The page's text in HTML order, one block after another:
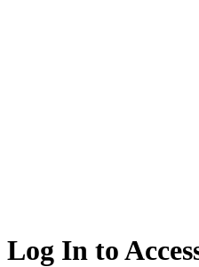
Log In to